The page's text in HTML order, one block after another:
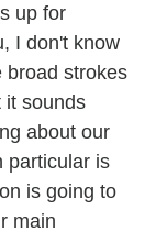
up for
I don't know
broad strokes
it sounds
about our
particular is
is going to
main